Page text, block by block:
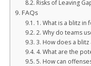
Risks of Leaving
FAQs
1. What is a blitz in
2. Why do teams
3. How does a
4. What are the
5. How can